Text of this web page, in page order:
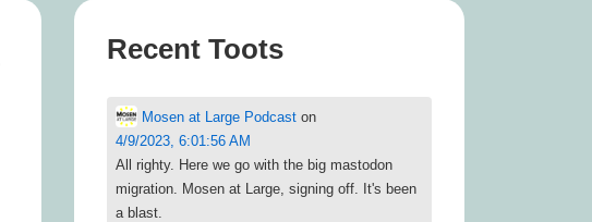
Recent Toots
Mosen at Large Podcast on
4/9/2023, 6:01:56 AM
All righty. Here we go with the big mastodon
migration. Mosen at Large, signing off. It's been
a blast.